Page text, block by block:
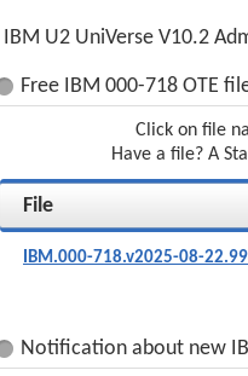
IBM U2 UniVerse V10.2
Free IBM 000-718 OTE
Click on file
Have a file? A
File
IBM.000-718.v2025-08-
Notification about new